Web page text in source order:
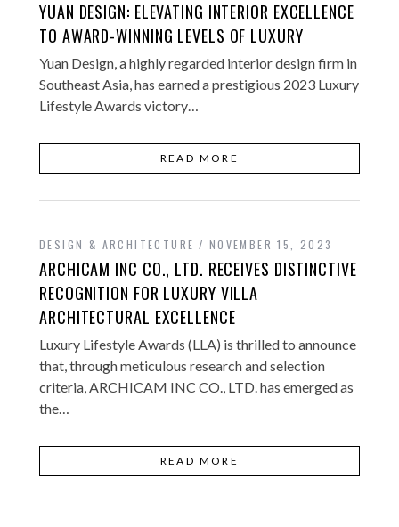
YUAN DESIGN: ELEVATING INTERIOR EXCELLENCE
TO AWARD-WINNING LEVELS OF LUXURY
Yuan Design, a highly regarded interior design firm in
Southeast Asia, has earned a prestigious 2023 Luxury
Lifestyle Awards victory…
READ MORE
DESIGN & ARCHITECTURE NOVEMBER 15, 2023
ARCHICAM INC CO., LTD. RECEIVES DISTINCTIVE
RECOGNITION FOR LUXURY VILLA
ARCHITECTURAL EXCELLENCE
Luxury Lifestyle Awards (LLA) is thrilled to announce
that, through meticulous research and selection
criteria, ARCHICAM INC CO., LTD. has emerged as
the…
READ MORE